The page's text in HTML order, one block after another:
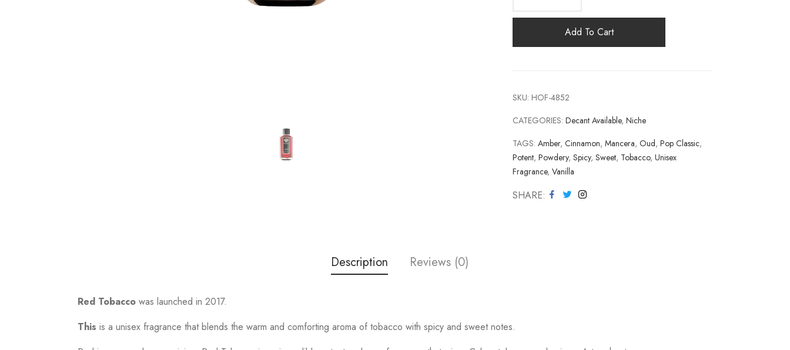
Add To Cart
SKU: HOF-4852
CATEGORIES: Decant Available, Niche
TAGS: Amber, Cinnamon, Mancera, Oud, Pop Classic,
Potent, Powdery, Spicy, Sweet, Tobacco, Unisex
Fragrance, Vanilla
SHARE
Description Reviews (0)
Red Tobacco was launched in 2017.
This is a unisex fragrance that blends the warm and comforting aroma of tobacco with spicy and sweet notes.